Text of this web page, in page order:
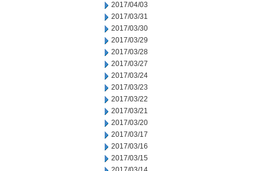
2017/04/03
2017/03/31
2017/03/30
2017/03/29
2017/03/28
2017/03/27
2017/03/24
2017/03/23
2017/03/22
2017/03/21
2017/03/20
2017/03/17
2017/03/16
2017/03/15